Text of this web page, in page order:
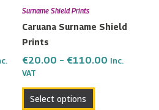
Surname Shield Prints
Caruana Surname Shield
Prints
€20.00 – €110.00 Inc.
VAT
Select options
chosen
the
page